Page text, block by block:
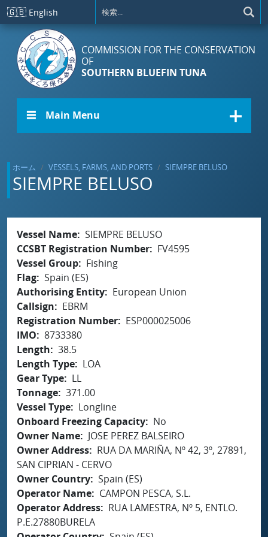
メインコンテンツに移動
🇬🇧 English
COMMISSION FOR THE CONSERVATION
OF
SOUTHERN BLUEFIN TUNA
☰ Main Menu
ホーム VESSELS, FARMS, AND PORTS SIEMPRE BELUSO
SIEMPRE BELUSO
Vessel Name SIEMPRE BELUSO
CCSBT Registration Number
FV4595
Vessel Group
Fishing
Flag Spain (ES)
Authorising Entity
European Union
Callsign
EBRM
Registration Number
ESP000025006
IMO
8733380
Length
38.5
Length Type
LOA
Gear Type
LL
Tonnage 371.00
Vessel Type
Longline
Onboard Freezing Capacity
No
Owner Name
JOSE PEREZ BALSEIRO
Owner Address
RUA DA MARIÑA, Nº 42, 3º, 27891,
SAN CIPRIAN - CERVO
Owner Country Spain (ES)
Operator Name
CAMPON PESCA, S.L.
Operator Address
RUA LAMESTRA, Nº 5, ENTLO.
P.E.27880BURELA